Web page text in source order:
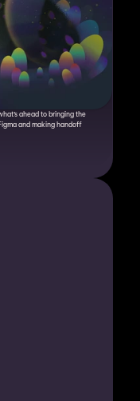
ahead to bringing the
and making handoff